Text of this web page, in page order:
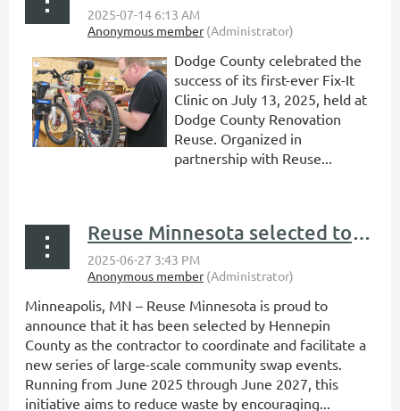
Dodge County celebrated the
success of its first-ever Fix-It
Clinic on July 13, 2025, held at
Dodge County Renovation
Reuse. Organized in
partnership with Reuse...
Reuse Minnesota selected to lead countywide community swap events in Hennepin County
Minneapolis, MN – Reuse Minnesota is proud to
announce that it has been selected by Hennepin
County as the contractor to coordinate and facilitate a
new series of large-scale community swap events.
Running from June 2025 through June 2027, this
initiative aims to reduce waste by encouraging...